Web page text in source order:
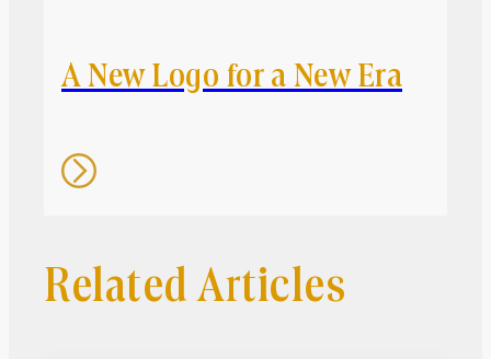
A New Logo for a New Era
Related Articles